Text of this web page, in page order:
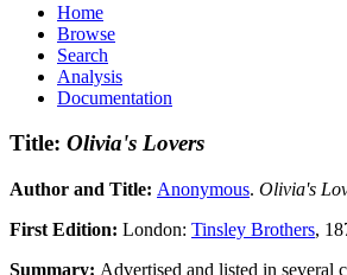
Home
Browse
Search
Analysis
Documentation
Title: Olivia's Lovers
Author and Title: Anonymous. Olivia's
First Edition: London: Tinsley Brothers,
Summary: Advertised and listed in several